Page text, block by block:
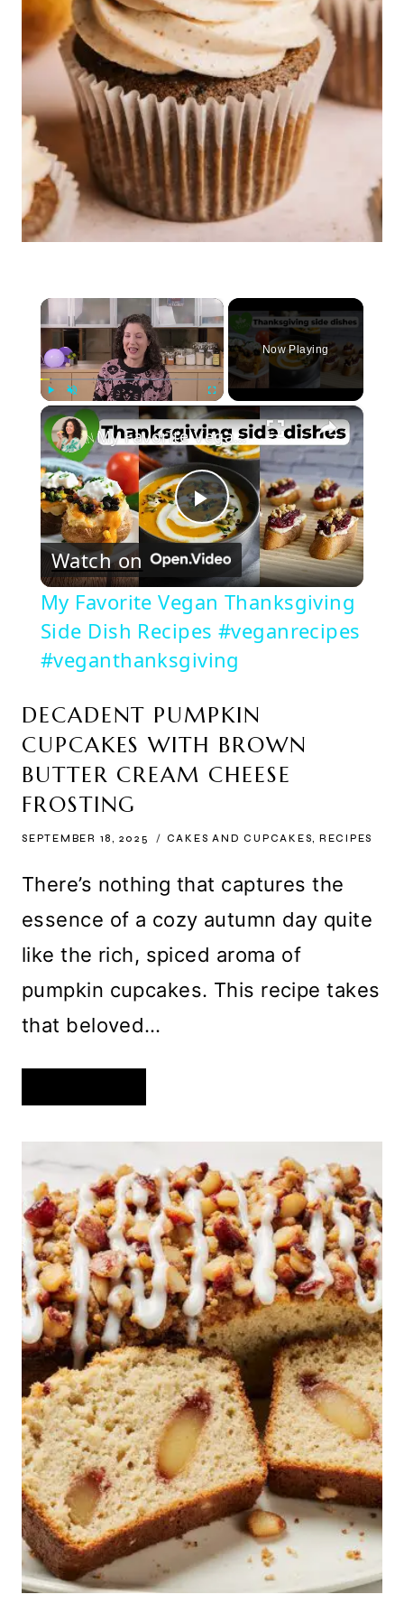
×
Unmute Fullscreen
Now Playing
×
Play
Video
My Favorite Vegan Thanksgiving Side Dish Recipes #veganrecipes #veganthanksgiving
Watch on
My Favorite Vegan Thanksgiving
Side Dish Recipes #veganrecipes
#veganthanksgiving
DECADENT PUMPKIN
CUPCAKES WITH BROWN
BUTTER CREAM CHEESE
FROSTING
SEPTEMBER 18, 2025 CAKES AND CUPCAKES, RECIPES
There’s nothing that captures the
essence of a cozy autumn day quite
like the rich, spiced aroma of
pumpkin cupcakes. This recipe takes
that beloved…
BUTTER
CHEESE
FROSTING